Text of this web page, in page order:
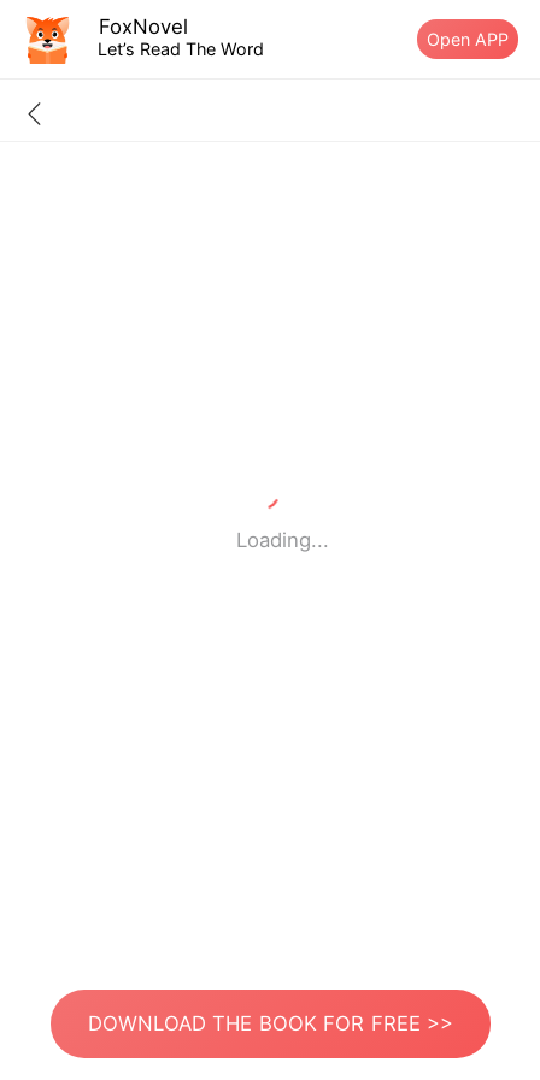
FoxNovel
Let’s Read The Word Open APP
Loading...
DOWNLOAD THE BOOK FOR FREE >>